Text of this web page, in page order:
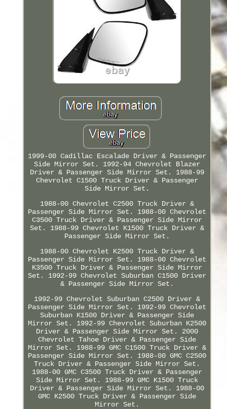
1999-00 Cadillac Escalade Driver & Passenger
Side Mirror Set. 1992-94 Chevrolet Blazer
Driver & Passenger Side Mirror Set. 1988-99
Chevrolet C1500 Truck Driver & Passenger
Side Mirror Set.
1988-00 Chevrolet C2500 Truck Driver &
Passenger Side Mirror Set. 1988-00 Chevrolet
C3500 Truck Driver & Passenger Side Mirror
Set. 1988-99 Chevrolet K1500 Truck Driver &
Passenger Side Mirror Set.
1988-00 Chevrolet K2500 Truck Driver &
Passenger Side Mirror Set. 1988-00 Chevrolet
K3500 Truck Driver & Passenger Side Mirror
Set. 1992-99 Chevrolet Suburban C1500 Driver
& Passenger Side Mirror Set.
1992-99 Chevrolet Suburban C2500 Driver &
Passenger Side Mirror Set. 1992-99 Chevrolet
Suburban K1500 Driver & Passenger Side
Mirror Set. 1992-99 Chevrolet Suburban K2500
Driver & Passenger Side Mirror Set. 2000
Chevrolet Tahoe Driver & Passenger Side
Mirror Set. 1988-99 GMC C1500 Truck Driver &
Passenger Side Mirror Set. 1988-00 GMC C2500
Truck Driver & Passenger Side Mirror Set.
1988-00 GMC C3500 Truck Driver & Passenger
Side Mirror Set. 1988-99 GMC K1500 Truck
Driver & Passenger Side Mirror Set. 1988-00
GMC K2500 Truck Driver & Passenger Side
Mirror Set.